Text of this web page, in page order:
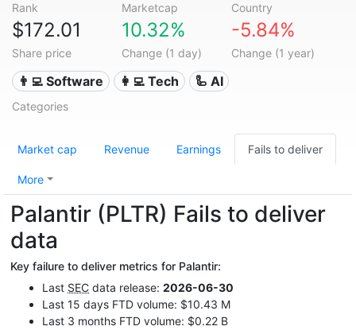
Rank Marketcap Country
$172.01
Share price
10.32%
Change (1 day)
-5.84%
Change (1 year)
👨‍💻 Software 👩‍💻 Tech 🦾 AI
Categories
Market cap Revenue Earnings Fails to deliver
More
Palantir (PLTR) Fails to deliver
data
Key failure to deliver metrics for Palantir:
Last SEC data release: 2026-06-30
Last 15 days FTD volume: $10.43 M
Last 3 months FTD volume: $0.22 B